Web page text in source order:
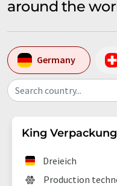
around the
Germany
Search country...
King
Dreieich
Production